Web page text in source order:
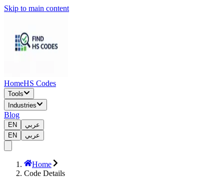
Skip to main content
HomeHS Codes
Tools
Industries
Blog
EN
عربي
EN
عربي
Home
Code Details